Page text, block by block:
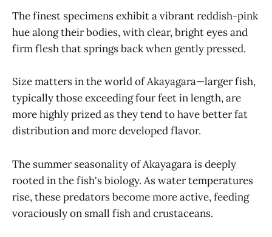
The finest specimens exhibit a vibrant reddish-pink
hue along their bodies, with clear, bright eyes and
firm flesh that springs back when gently pressed.
Size matters in the world of Akayagara—larger fish,
typically those exceeding four feet in length, are
more highly prized as they tend to have better fat
distribution and more developed flavor.
The summer seasonality of Akayagara is deeply
rooted in the fish's biology. As water temperatures
rise, these predators become more active, feeding
voraciously on small fish and crustaceans.